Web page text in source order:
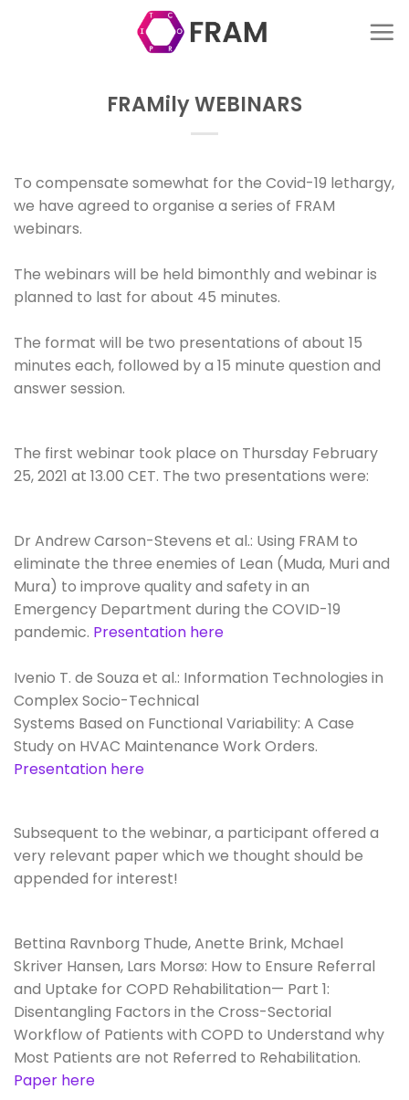
FRAMily WEBINARS
To compensate somewhat for the Covid-19 lethargy,
we have agreed to organise a series of FRAM
webinars.
The webinars will be held bimonthly and webinar is
planned to last for about 45 minutes.
The format will be two presentations of about 15
minutes each, followed by a 15 minute question and
answer session.
The first webinar took place on Thursday February
25, 2021 at 13.00 CET. The two presentations were:
Dr Andrew Carson-Stevens et al.: Using FRAM to
eliminate the three enemies of Lean (Muda, Muri and
Mura) to improve quality and safety in an
Emergency Department during the COVID-19
pandemic. Presentation here
Ivenio T. de Souza et al.: Information Technologies in
Complex Socio-Technical
Systems Based on Functional Variability: A Case
Study on HVAC Maintenance Work Orders.
Presentation here
Subsequent to the webinar, a participant offered a
very relevant paper which we thought should be
appended for interest!
Bettina Ravnborg Thude, Anette Brink, Mchael
Skriver Hansen, Lars Morsø: How to Ensure Referral
and Uptake for COPD Rehabilitation— Part 1:
Disentangling Factors in the Cross-Sectorial
Workflow of Patients with COPD to Understand why
Most Patients are not Referred to Rehabilitation.
Paper here